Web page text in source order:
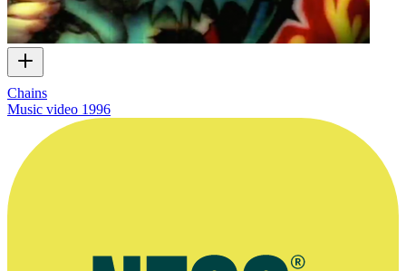
Chains
Music video 1996